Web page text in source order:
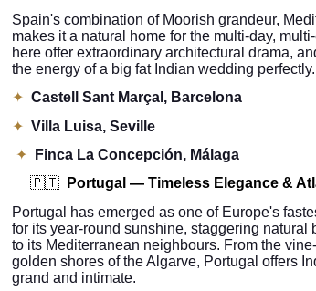
Spain's combination of Moorish grandeur,
makes it a natural home for the multi-day,
here offer extraordinary architectural drama,
the energy of a big fat Indian wedding perfectly.
✦ Castell Sant Marçal, Barcelona
✦ Villa Luisa, Seville
✦
Finca La Concepción, Málaga
🇵🇹
Portugal — Timeless Elegance &
Portugal has emerged as one of Europe's
for its year-round sunshine, staggering natural
to its Mediterranean neighbours. From the
golden shores of the Algarve, Portugal offers
grand and intimate.